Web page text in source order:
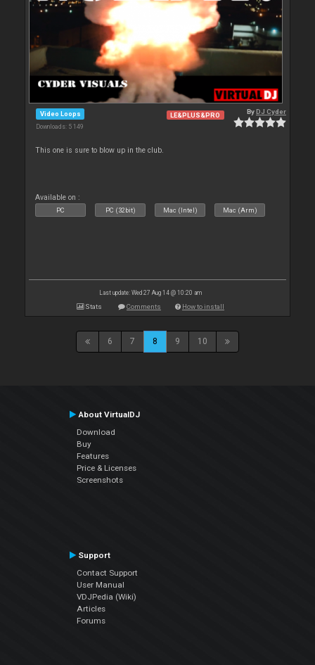
Video Loops
Downloads: 5 149
LE&PLUS&PRO ByDJ Cyder
This one is sure to blow up in the club.
Available on :
PC PC (32bit) Mac (Intel) Mac (Arm)
Last update: Wed 27 Aug 14 @ 10:20 am
Stats Comments How to install
6 7 8 9 10
About VirtualDJ
Download
Buy
Features
Price & Licenses
Screenshots
Support
Contact Support
User Manual
VDJPedia (Wiki)
Articles
Forums